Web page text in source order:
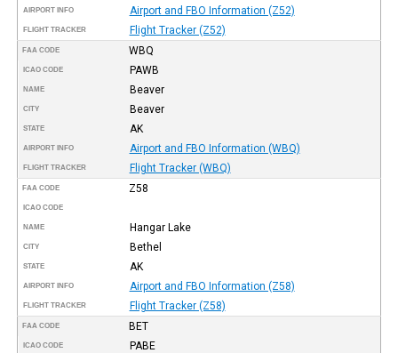
AIRPORT INFO Airport and FBO Information (Z52)
FLIGHT TRACKER Flight Tracker (Z52)
FAA CODE WBQ
ICAO CODE PAWB
NAME Beaver
CITY Beaver
STATE AK
AIRPORT INFO Airport and FBO Information (WBQ)
FLIGHT TRACKER Flight Tracker (WBQ)
FAA CODE Z58
ICAO CODE
NAME Hangar Lake
CITY Bethel
STATE AK
AIRPORT INFO Airport and FBO Information (Z58)
FLIGHT TRACKER Flight Tracker (Z58)
FAA CODE BET
ICAO CODE PABE